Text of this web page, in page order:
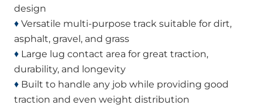
design
♦ Versatile multi-purpose track suitable for dirt,
asphalt, gravel, and grass
♦ Large lug contact area for great traction,
durability, and longevity
♦ Built to handle any job while providing good
traction and even weight distribution